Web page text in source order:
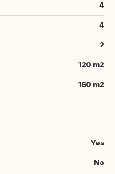
4
4
2
120 m2
160 m2
Yes
No